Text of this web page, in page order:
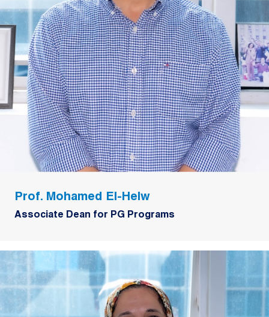
Prof. Mohamed El-Helw
Associate Dean for PG Programs